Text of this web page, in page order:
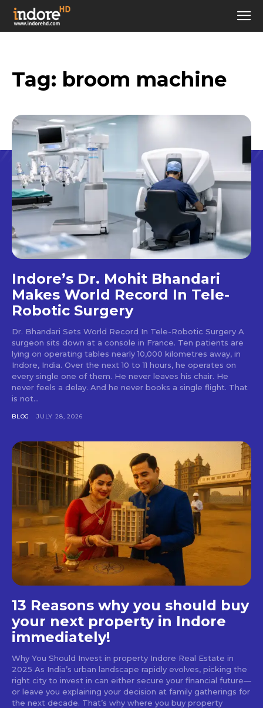
Tag: broom machine
Indore’s Dr. Mohit Bhandari
Makes World Record In Tele-
Robotic Surgery
Dr. Bhandari Sets World Record In Tele-Robotic Surgery A
surgeon sits down at a console in France. Ten patients are
lying on operating tables nearly 10,000 kilometres away, in
Indore, India. Over the next 10 to 11 hours, he operates on
every single one of them. He never leaves his chair. He
never feels a delay. And he never books a single flight. That
is not...
BLOG JULY 28, 2026
13 Reasons why you should buy
your next property in Indore
immediately!
Why You Should Invest in property Indore Real Estate in
2025 As India’s urban landscape rapidly evolves, picking the
right city to invest in can either secure your financial future—
or leave you explaining your decision at family gatherings for
the next decade. That’s why where you buy property